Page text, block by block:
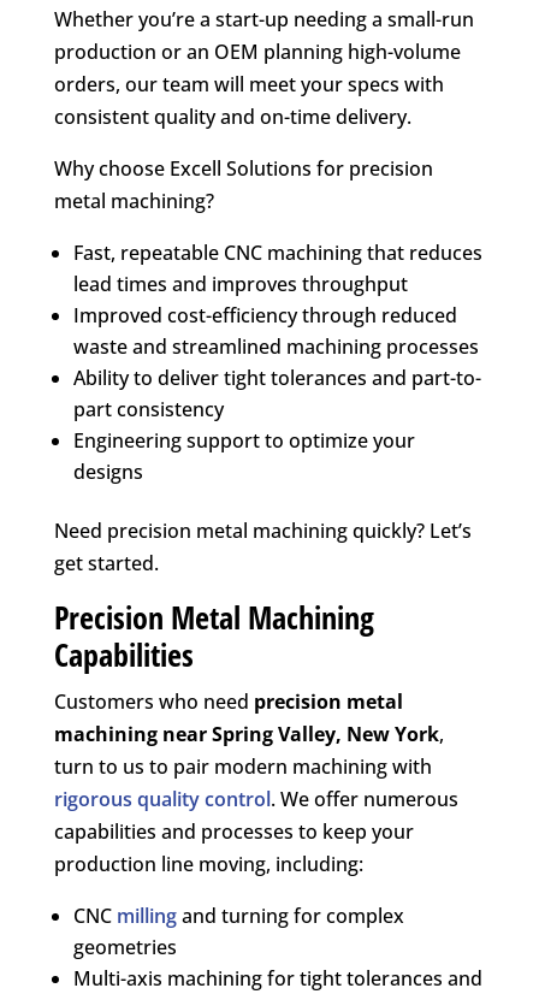
Whether you’re a start-up needing a small-run
production or an OEM planning high-volume
orders, our team will meet your specs with
consistent quality and on-time delivery.
Why choose Excell Solutions for precision
metal machining?
Fast, repeatable CNC machining that reduces
lead times and improves throughput
Improved cost-efficiency through reduced
waste and streamlined machining processes
Ability to deliver tight tolerances and part-to-
part consistency
Engineering support to optimize your
designs
Need precision metal machining quickly? Let’s
get started.
Precision Metal Machining
Capabilities
Customers who need precision metal
machining nearSpring Valley, New York,
turn to us to pair modern machining with
rigorous quality control. We offer numerous
capabilities and processes to keep your
production line moving, including:
CNC millingand turning for complex
geometries
Multi-axis machining for tight tolerances and